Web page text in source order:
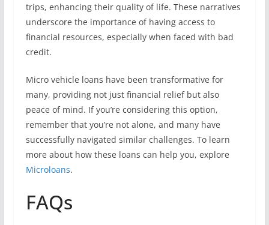
trips, enhancing their quality of life. These narratives
underscore the importance of having access to
financial resources, especially when faced with bad
credit.
Micro vehicle loans have been transformative for
many, providing not just financial relief but also
peace of mind. If you’re considering this option,
remember that you’re not alone, and many have
successfully navigated similar challenges. To learn
more about how these loans can help you, explore
Microloans.
FAQs